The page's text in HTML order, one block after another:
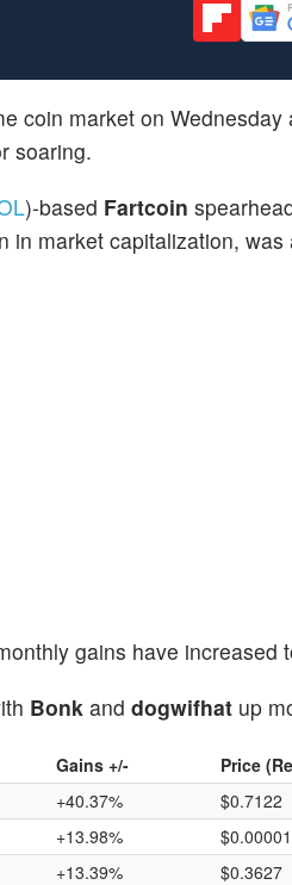
coin market on Wednesday
soaring.
)-based Fartcoin
in market capitalization,
gains have
Bonk and dogwifhat up
Gains +/-
Price
+40.37%
$0.7122
+13.98%
+13.39%
$0.3627